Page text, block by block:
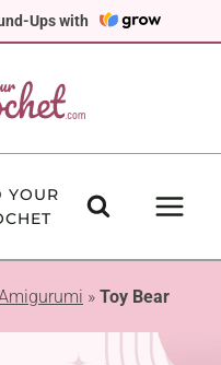
Ups with
YOUR
» Toy Bear